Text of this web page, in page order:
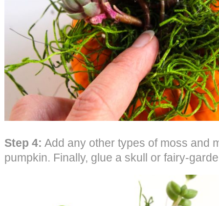
Step 4: Add any other types of moss and
pumpkin. Finally, glue a skull or fairy-